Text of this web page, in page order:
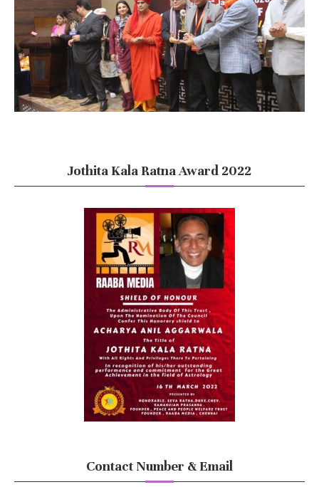
Jothita Kala Ratna Award 2022
Contact Number & Email